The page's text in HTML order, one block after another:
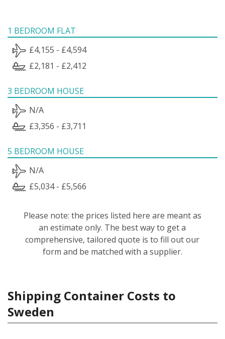
1 BEDROOM FLAT
£4,155 - £4,594
£2,181 - £2,412
3 BEDROOM HOUSE
N/A
£3,356 - £3,711
5 BEDROOM HOUSE
N/A
£5,034 - £5,566
Please note: the prices listed here are meant as
an estimate only. The best way to get a
comprehensive, tailored quote is to fill out our
form and be matched with a supplier.
Shipping Container Costs to
Sweden